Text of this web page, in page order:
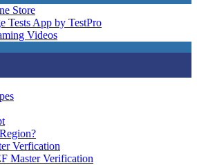
Store
Tests App by TestPro
Videos
Verfication
Master Verification